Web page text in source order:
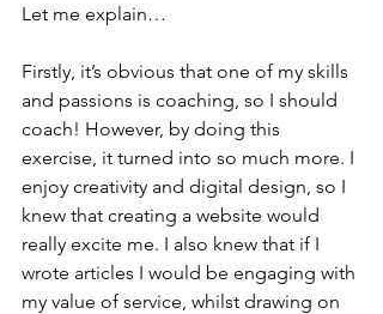
Let me explain…
Firstly, it’s obvious that one of my skills
and passions is coaching, so I should
coach! However, by doing this
exercise, it turned into so much more. I
enjoy creativity and digital design, so I
knew that creating a website would
really excite me. I also knew that if I
wrote articles I would be engaging with
my value of service, whilst drawing on